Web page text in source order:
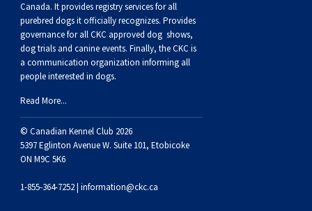
Canada. It providesregistry servicesfor all
purebred dogs it officially recognizes. Provides
governance for all CKC approved dog shows,
dog trials and canine events. Finally, the CKC is
a communication organization informing all
people interested in dogs.
Read More...
© Canadian Kennel Club 2026
5397 Eglinton Avenue W. Suite 101, Etobicoke
ON M9C 5K6
1-855-364-7252 | information@ckc.ca